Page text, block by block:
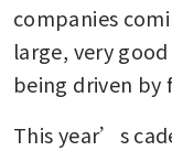
companies
large, very
being driven by
This year’s